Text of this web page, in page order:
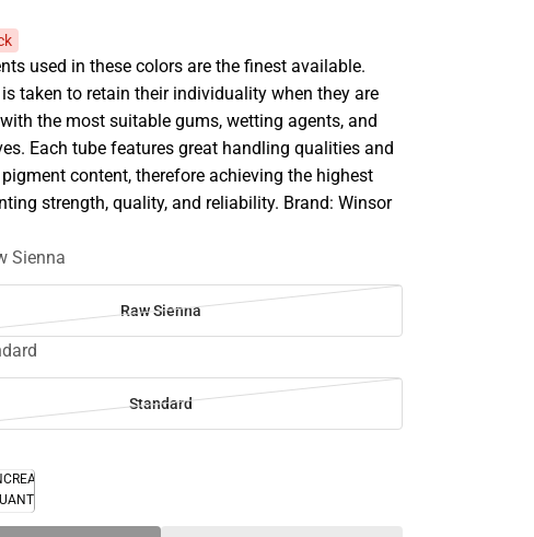
used in these colors are the finest available.
is taken to retain their individuality when they are
the most suitable gums, wetting agents, and
Each tube features great handling qualities and
content, therefore achieving the highest
strength, quality, and reliability. Brand: Winsor
Sienna
Raw Sienna
Standard